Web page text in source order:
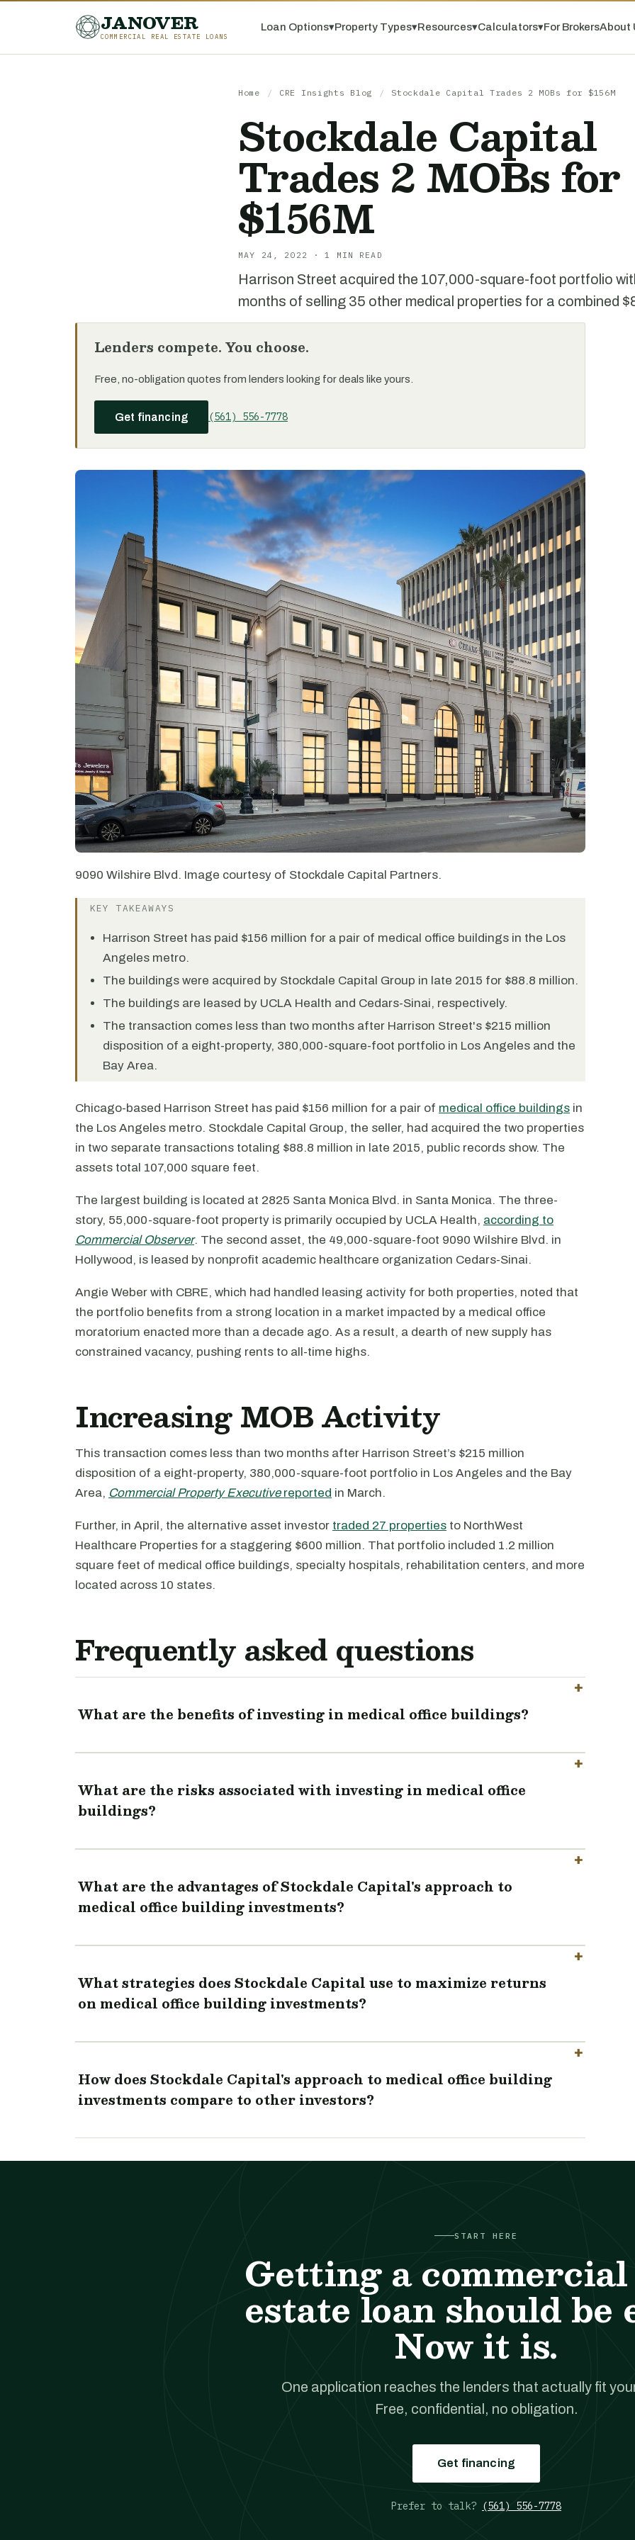
JANOVER
COMMERCIAL REAL ESTATE LOANS
Loan Options▾Property Types▾Resources▾Calculators▾For BrokersAbout
Home / CRE Insights Blog / Stockdale Capital Trades 2 MOBs for $156M
Stockdale Capital
Trades 2 MOBs for
$156M
MAY 24, 2022 · 1 MIN READ
Harrison Street acquired the 107,000-square-foot portfolio
months of selling 35 other medical properties for a combined
Lenders compete. You choose.
Free, no-obligation quotes from lenders looking for deals like yours.
Get financing (561) 556-7778
9090 Wilshire Blvd. Image courtesy of Stockdale Capital Partners.
KEY TAKEAWAYS
Harrison Street has paid $156 million for a pair of medical office buildings in the Los
Angeles metro.
The buildings were acquired by Stockdale Capital Group in late 2015 for $88.8 million.
The buildings are leased by UCLA Health and Cedars-Sinai, respectively.
The transaction comes less than two months after Harrison Street's $215 million
disposition of a eight-property, 380,000-square-foot portfolio in Los Angeles and the
Bay Area.
Chicago-based Harrison Street has paid $156 million for a pair of medical office buildings in
the Los Angeles metro. Stockdale Capital Group, the seller, had acquired the two properties
in two separate transactions totaling $88.8 million in late 2015, public records show. The
assets total 107,000 square feet.
The largest building is located at 2825 Santa Monica Blvd. in Santa Monica. The three-
story, 55,000-square-foot property is primarily occupied by UCLA Health, according to
Commercial Observer. The second asset, the 49,000-square-foot 9090 Wilshire Blvd. in
Hollywood, is leased by nonprofit academic healthcare organization Cedars-Sinai.
Angie Weber with CBRE, which had handled leasing activity for both properties, noted that
the portfolio benefits from a strong location in a market impacted by a medical office
moratorium enacted more than a decade ago. As a result, a dearth of new supply has
constrained vacancy, pushing rents to all-time highs.
Increasing MOB Activity
This transaction comes less than two months after Harrison Street’s $215 million
disposition of a eight-property, 380,000-square-foot portfolio in Los Angeles and the Bay
Area, Commercial Property Executivereported in March.
Further, in April, the alternative asset investor traded 27 properties to NorthWest
Healthcare Properties for a staggering $600 million. That portfolio included 1.2 million
square feet of medical office buildings, specialty hospitals, rehabilitation centers, and more
located across 10 states.
Frequently asked questions
What are the benefits of investing in medical office buildings?
What are the risks associated with investing in medical office
buildings?
What are the advantages of Stockdale Capital's approach to
medical office building investments?
What strategies does Stockdale Capital use to maximize returns
on medical office building investments?
How does Stockdale Capital's approach to medical office building
investments compare to other investors?
START HERE
Getting a
estate loan should be
Now it is.
One application reaches the lenders that actually fit
Free, confidential, no obligation.
Get financing
Prefer to talk? (561) 556-7778